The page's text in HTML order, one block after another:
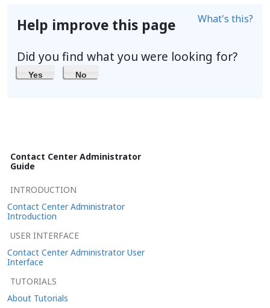
Help improve this page What's this?
Did you find what you were looking for?
Yes No
Contact Center Administrator
Guide
INTRODUCTION
Contact Center Administrator
Introduction
USER INTERFACE
Contact Center Administrator User
Interface
TUTORIALS
About Tutorials